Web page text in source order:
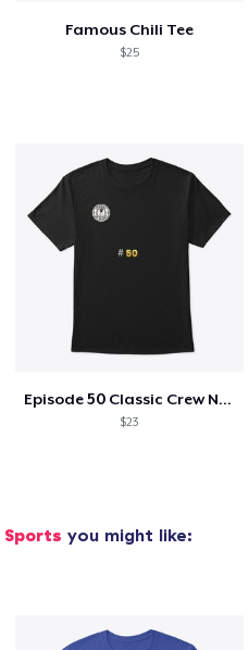
Famous Chili Tee
$25
Episode 50 Classic Crew Neck T-Shirt
$23
Sports you might like: